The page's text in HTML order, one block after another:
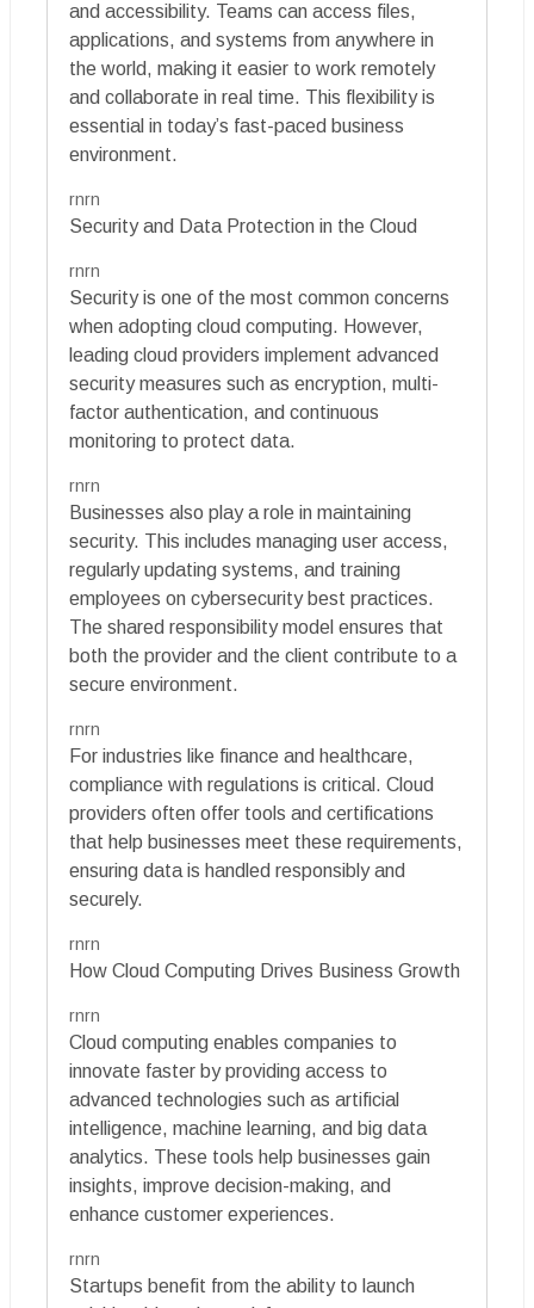
and accessibility. Teams can access files,
applications, and systems from anywhere in
the world, making it easier to work remotely
and collaborate in real time. This flexibility is
essential in today’s fast-paced business
environment.
rnrn
Security and Data Protection in the Cloud
rnrn
Security is one of the most common concerns
when adopting cloud computing. However,
leading cloud providers implement advanced
security measures such as encryption, multi-
factor authentication, and continuous
monitoring to protect data.
rnrn
Businesses also play a role in maintaining
security. This includes managing user access,
regularly updating systems, and training
employees on cybersecurity best practices.
The shared responsibility model ensures that
both the provider and the client contribute to a
secure environment.
rnrn
For industries like finance and healthcare,
compliance with regulations is critical. Cloud
providers often offer tools and certifications
that help businesses meet these requirements,
ensuring data is handled responsibly and
securely.
rnrn
How Cloud Computing Drives Business Growth
rnrn
Cloud computing enables companies to
innovate faster by providing access to
advanced technologies such as artificial
intelligence, machine learning, and big data
analytics. These tools help businesses gain
insights, improve decision-making, and
enhance customer experiences.
rnrn
Startups benefit from the ability to launch